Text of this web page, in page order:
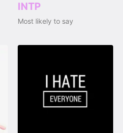
INTP
Most likely to say